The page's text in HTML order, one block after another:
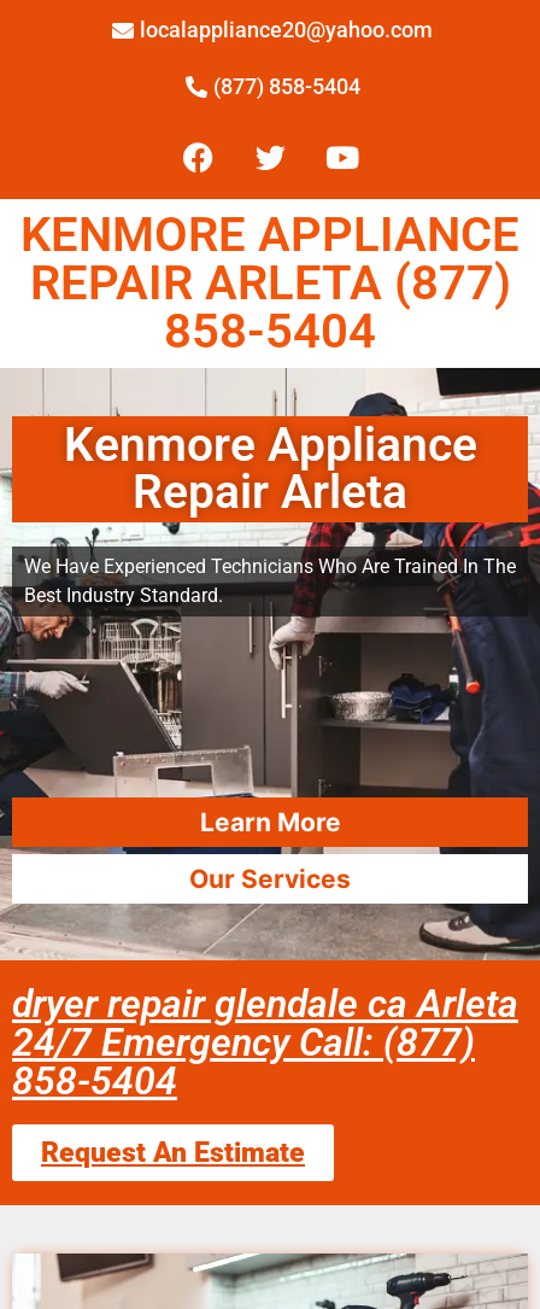
localappliance20@yahoo.com
(877) 858-5404
KENMORE APPLIANCE
REPAIR ARLETA (877)
858-5404
Kenmore Appliance
Repair Arleta
We Have Experienced Technicians Who Are Trained In The
Best Industry Standard.
Learn More
Our Services
dryer repair glendale ca Arleta
24/7 Emergency Call: (877)
858-5404
Request An Estimate